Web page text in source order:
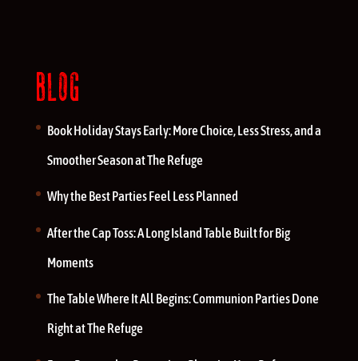
BLOG
Book Holiday Stays Early: More Choice, Less Stress, and a
Smoother Season at The Refuge
Why the Best Parties Feel Less Planned
After the Cap Toss: A Long Island Table Built for Big
Moments
The Table Where It All Begins: Communion Parties Done
Right at The Refuge